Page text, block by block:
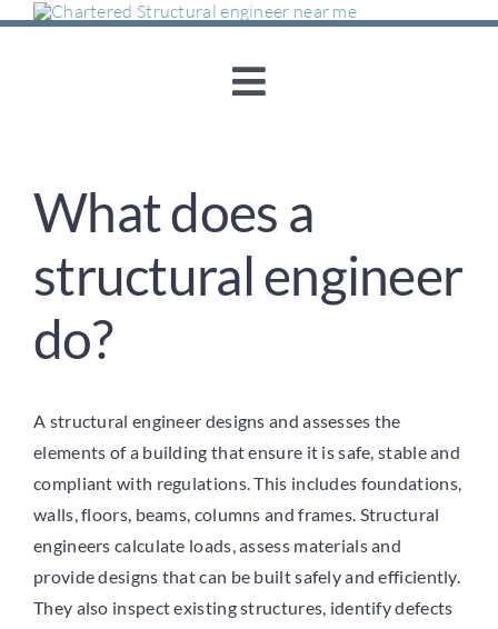
Toggle
About Us
Structural Engineering
Sustainability & Re-
Use
Projects
What does a
structural engineer
do?
A structural engineer designs and assesses the
elements of a building that ensure it is safe, stable and
compliant with regulations. This includes foundations,
walls, floors, beams, columns and frames. Structural
engineers calculate loads, assess materials and
provide designs that can be built safely and efficiently.
They also inspect existing structures, identify defects